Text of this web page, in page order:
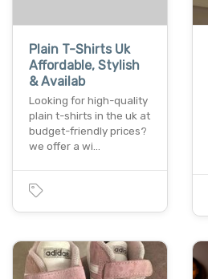
Plain T-Shirts Uk
Affordable, Stylish
& Availab
Looking for high-quality
plain t-shirts in the uk at
budget-friendly prices?
we offer a wi…